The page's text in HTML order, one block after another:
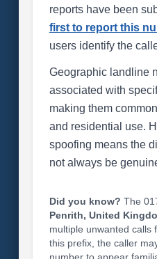
reports have been
first to report this
users identify the
Geographic landline
associated with
making them
and residential use.
spoofing means the
not always be
Did you know? The
Penrith, United
multiple unwanted calls
this prefix, the caller